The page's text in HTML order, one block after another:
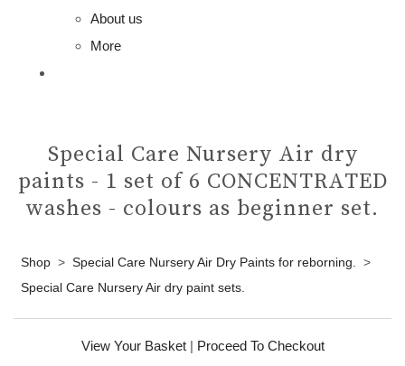
About us
More
Special Care Nursery Air dry
paints - 1 set of 6 CONCENTRATED
washes - colours as beginner set.
Shop > Special Care Nursery Air Dry Paints for reborning.
>
Special Care Nursery Air dry paint sets.
View Your Basket| Proceed To Checkout